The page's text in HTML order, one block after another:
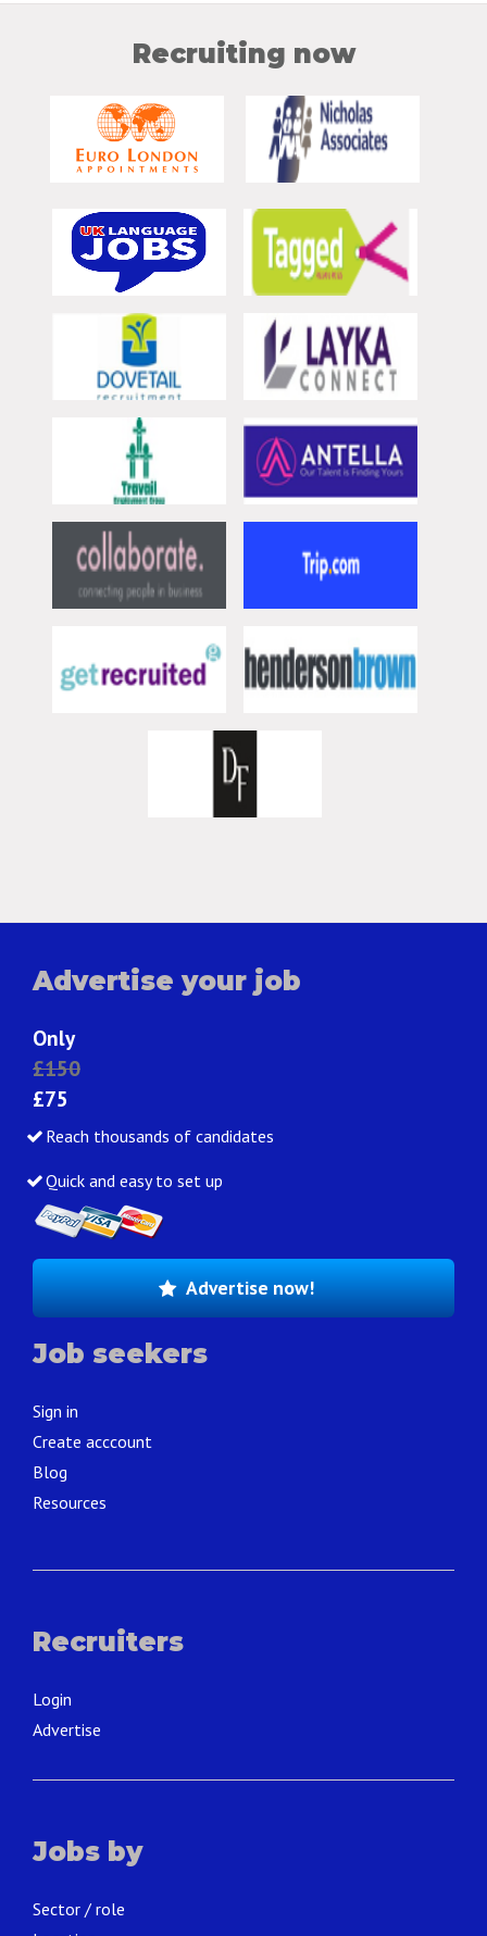
Recruiting now
Advertise your job
Only
£150
£75
Reach thousands of candidates
Quick and easy to set up
Advertise now!
Job seekers
Sign in
Create acccount
Blog
Resources
Recruiters
Login
Advertise
Jobs by
Sector / role